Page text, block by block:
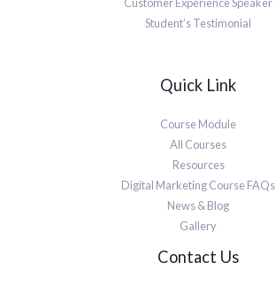
Student’s Testimonial
Quick Link
Course Module
All Courses
Resources
Digital Marketing Course FAQs
News & Blog
Gallery
Contact Us